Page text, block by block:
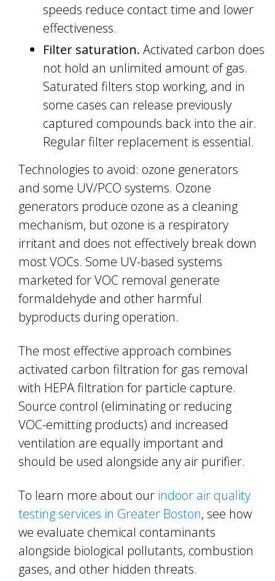
speeds reduce contact time and lower
effectiveness.
Filter saturation. Activated carbon does
not hold an unlimited amount of gas.
Saturated filters stop working, and in
some cases can release previously
captured compounds back into the air.
Regular filter replacement is essential.
Technologies to avoid: ozone generators
and some UV/PCO systems. Ozone
generators produce ozone as a cleaning
mechanism, but ozone is a respiratory
irritant and does not effectively break down
most VOCs. Some UV-based systems
marketed for VOC removal generate
formaldehyde and other harmful
byproducts during operation.
The most effective approach combines
activated carbon filtration for gas removal
with HEPA filtration for particle capture.
Source control (eliminating or reducing
VOC-emitting products) and increased
ventilation are equally important and
should be used alongside any air purifier.
To learn more about our indoor air quality
testing services in Greater Boston, see how
we evaluate chemical contaminants
alongside biological pollutants, combustion
gases, and other hidden threats.